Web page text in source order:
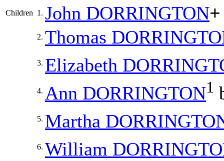
Children 1. John DORRINGTON+
2. Thomas
3. Elizabeth
4. Ann DORRINGTON1
5. Martha
6. William